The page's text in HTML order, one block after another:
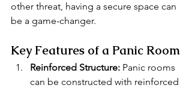
other threat, having a secure space can
be a game-changer.
Key Features of a Panic Room
Reinforced Structure: Panic rooms
can be constructed with reinforced